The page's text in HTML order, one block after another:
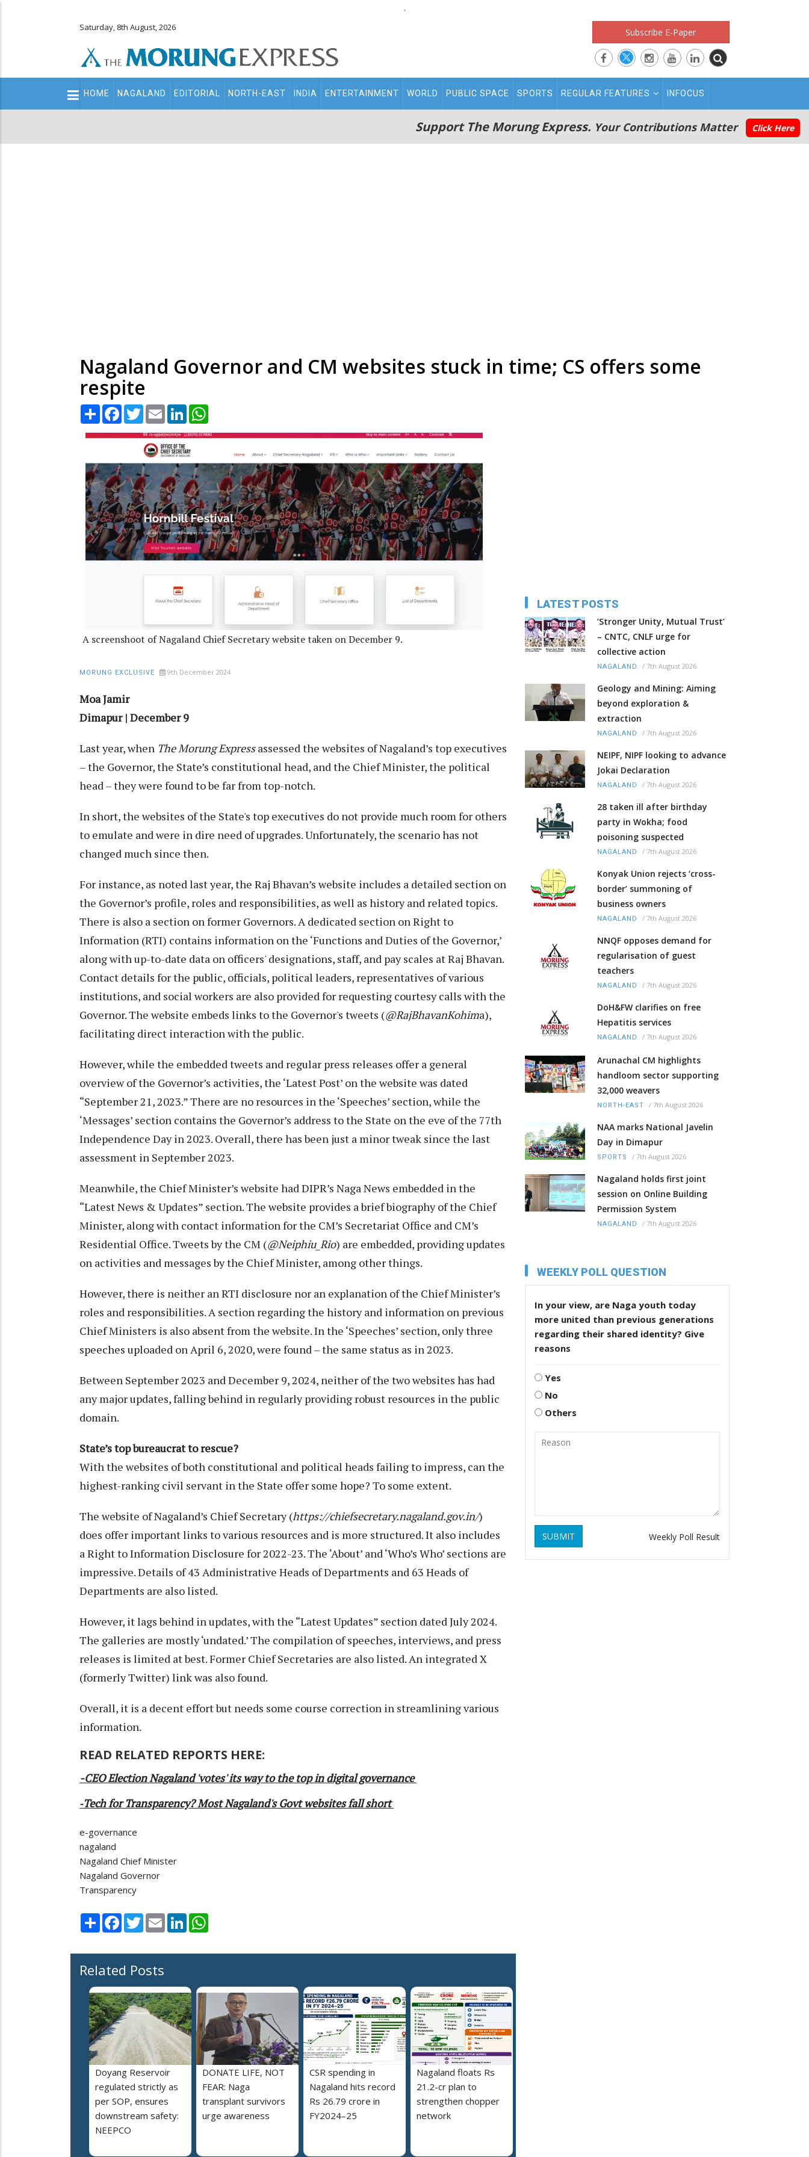
.
Saturday, 8th August, 2026 Subscribe E-Paper
Main
navigation
HOME NAGALAND EDITORIAL NORTH-EAST INDIA ENTERTAINMENT WORLD PUBLIC SPACE SPORTS REGULAR FEATURES INFOCUS
Support The Morung Express. Your Contributions Matter Click Here
Nagaland Governor and CM websites stuck in time; CS offers some
respite
Share Facebook
TwitterEmail LinkedIn
A screenshoot of Nagaland Chief Secretary website taken on December 9.
MORUNG EXCLUSIVE 9th December 2024
Moa Jamir
Dimapur | December 9
Last year, when The Morung Expressassessed the websites of Nagaland’s top executives
– the Governor, the State’s constitutional head, and the Chief Minister, the political
head – they were found to be far from top-notch.
In short, the websites of the State's top executives do not provide much room for others
to emulate and were in dire need of upgrades. Unfortunately, the scenario has not
changed much since then.
For instance, as noted last year, the Raj Bhavan’s website includes a detailed section on
the Governor’s profile, roles and responsibilities, as well as history and related topics.
There is also a section on former Governors. A dedicated section on Right to
Information (RTI) contains information on the ‘Functions and Duties of the Governor,’
along with up-to-date data on officers' designations, staff, and pay scales at Raj Bhavan.
Contact details for the public, officials, political leaders, representatives of various
institutions, and social workers are also provided for requesting courtesy calls with the
Governor. The website embeds links to the Governor's tweets (@RajBhavanKohima),
facilitating direct interaction with the public.
However, while the embedded tweets and regular press releases offer a general
overview of the Governor’s activities, the ‘Latest Post’ on the website was dated
“September 21, 2023.” There are no resources in the ‘Speeches’ section, while the
‘Messages’ section contains the Governor’s address to the State on the eve of the 77th
Independence Day in 2023. Overall, there has been just a minor tweak since the last
assessment in September 2023.
Meanwhile, the Chief Minister’s website had DIPR’s Naga News embedded in the
“Latest News & Updates” section. The website provides a brief biography of the Chief
Minister, along with contact information for the CM’s Secretariat Office and CM’s
Residential Office. Tweets by the CM (@Neiphiu_Rio) are embedded, providing updates
on activities and messages by the Chief Minister, among other things.
However, there is neither an RTI disclosure nor an explanation of the Chief Minister’s
roles and responsibilities. A section regarding the history and information on previous
Chief Ministers is also absent from the website. In the ‘Speeches’ section, only three
speeches uploaded on April 6, 2020, were found – the same status as in 2023.
Between September 2023 and December 9, 2024, neither of the two websites has had
any major updates, falling behind in regularly providing robust resources in the public
domain.
State’s top bureaucrat to rescue?
With the websites of both constitutional and political heads failing to impress, can the
highest-ranking civil servant in the State offer some hope? To some extent.
The website of Nagaland’s Chief Secretary (https://chiefsecretary.nagaland.gov.in/)
does offer important links to various resources and is more structured. It also includes
a Right to Information Disclosure for 2022-23. The ‘About’ and ‘Who’s Who’ sections are
impressive. Details of 43 Administrative Heads of Departments and 63 Heads of
Departments are also listed.
However, it lags behind in updates, with the “Latest Updates” section dated July 2024.
The galleries are mostly ‘undated.’ The compilation of speeches, interviews, and press
releases is limited at best. Former Chief Secretaries are also listed. An integrated X
(formerly Twitter) link was also found.
Overall, it is a decent effort but needs some course correction in streamlining various
information.
READ RELATED REPORTS HERE:
-CEO Election Nagaland 'votes' its way to the top in digital governance
-Tech for Transparency? Most Nagaland's Govt websites fall short
e-governance
nagaland
Nagaland Chief Minister
Nagaland Governor
Transparency
Share Facebook
TwitterEmail LinkedIn
Related Posts
Doyang Reservoir
regulated strictly as
per SOP, ensures
downstream safety:
NEEPCO
DONATE LIFE, NOT
FEAR: Naga
transplant survivors
urge awareness
CSR spending in
Nagaland hits record
Rs 26.79 crore in
FY2024–25
Nagaland floats Rs
21.2-cr plan to
strengthen chopper
network
LATEST POSTS
‘Stronger Unity, Mutual Trust’
– CNTC, CNLF urge for
collective action
NAGALAND / 7th August 2026
Geology and Mining: Aiming
beyond exploration &
extraction
NAGALAND / 7th August 2026
NEIPF, NIPF looking to advance
Jokai Declaration
NAGALAND / 7th August 2026
28 taken ill after birthday
party in Wokha; food
poisoning suspected
NAGALAND / 7th August 2026
Konyak Union rejects ‘cross-
border’ summoning of
business owners
NAGALAND / 7th August 2026
NNQF opposes demand for
regularisation of guest
teachers
NAGALAND / 7th August 2026
DoH&FW clarifies on free
Hepatitis services
NAGALAND / 7th August 2026
Arunachal CM highlights
handloom sector supporting
32,000 weavers
NORTH-EAST / 7th August 2026
NAA marks National Javelin
Day in Dimapur
SPORTS / 7th August 2026
Nagaland holds first joint
session on Online Building
Permission System
NAGALAND / 7th August 2026
WEEKLY POLL QUESTION
In your view, are Naga youth today
more united than previous generations
regarding their shared identity? Give
reasons
Yes
No
Others
SUBMIT Weekly Poll Result